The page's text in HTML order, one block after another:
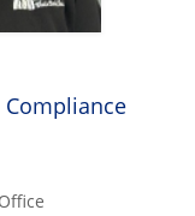
Compliance